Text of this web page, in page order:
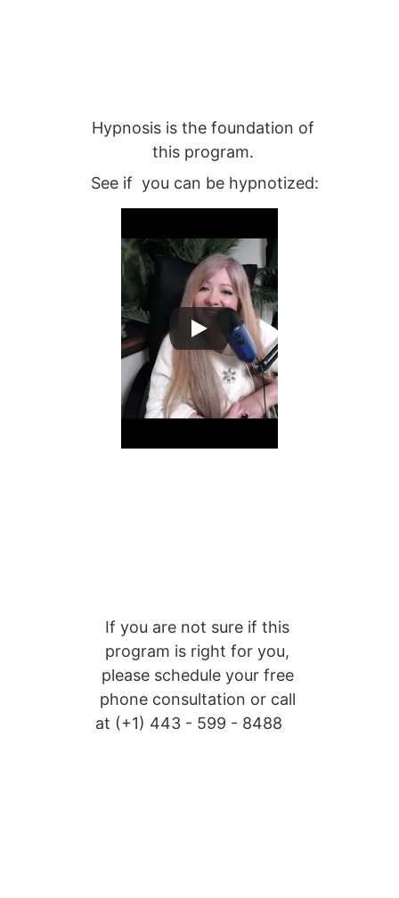
Hypnosis is the foundation of
this program.
See if  you can be hypnotized:
If you are not sure if this
program is right for you,
please schedule your free
phone consultation or call
at (+1) 443 - 599 - 8488